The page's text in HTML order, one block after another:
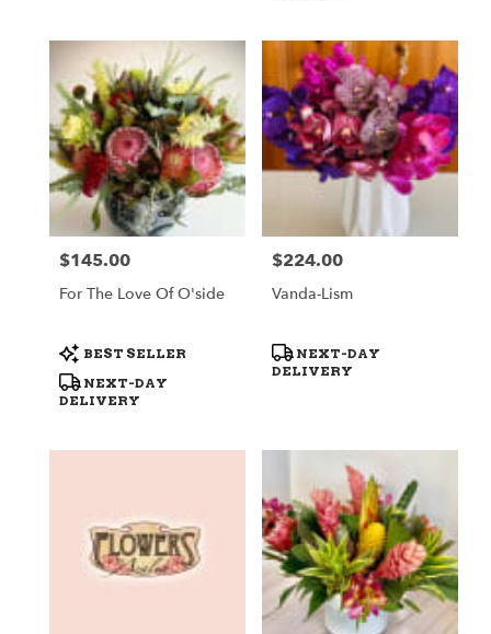
Price:
$145.00
For The Love Of O'side
Product
Tags:
BEST SELLER
NEXT-DAY
DELIVERY
Price:
$224.00
Vanda-Lism
Product
Tags:
NEXT-DAY
DELIVERY